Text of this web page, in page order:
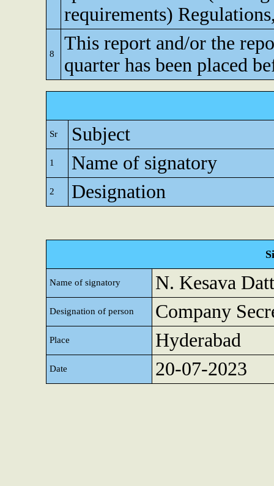
requirements)
8
This report and/or the
quarter has been placed
Sr Subject
1 Name of signatory
2 Designation
Name of signatory N. Kesava
Designation of person Company
Place Hyderabad
Date 20-07-2023